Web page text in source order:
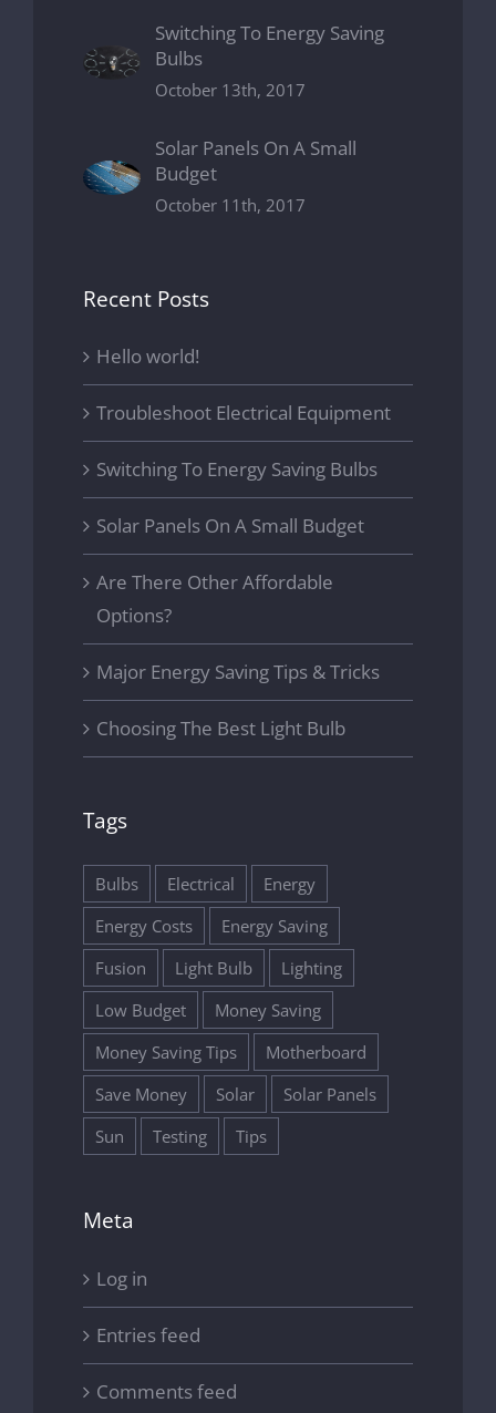
Switching To Energy Saving
Bulbs
October 13th, 2017
Solar Panels On A Small
Budget
October 11th, 2017
Recent Posts
Hello world!
Troubleshoot Electrical Equipment
Switching To Energy Saving Bulbs
Solar Panels On A Small Budget
Are There Other Affordable
Options?
Major Energy Saving Tips & Tricks
Choosing The Best Light Bulb
Tags
Bulbs Electrical
Energy
Energy Costs
Energy Saving
Fusion
Light Bulb
Lighting
Low Budget
Money Saving
Money Saving Tips
Motherboard
Save Money
Solar
Solar Panels
Sun
Testing Tips
Meta
Log in
Entries feed
Comments feed